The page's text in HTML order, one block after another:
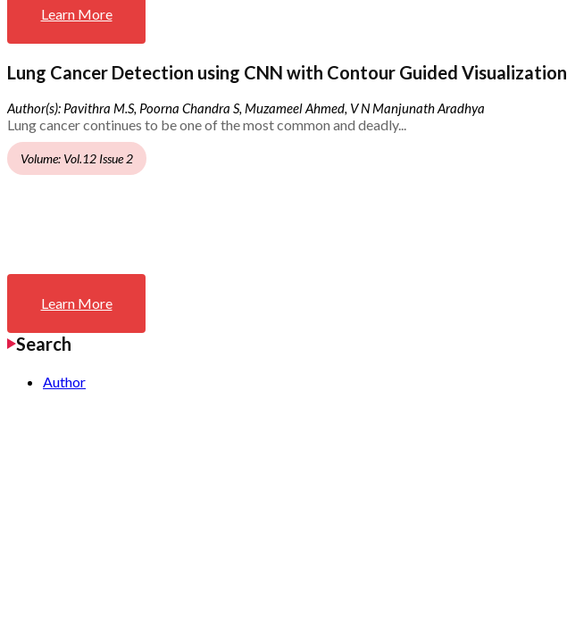
Learn More
Lung Cancer Detection using CNN with Contour Guided Visualization
Author(s): Pavithra M.S, Poorna Chandra S, Muzameel Ahmed, V N Manjunath Aradhya
Lung cancer continues to be one of the most common and deadly...
Volume: Vol.12 Issue 2
Learn More
Search
Author